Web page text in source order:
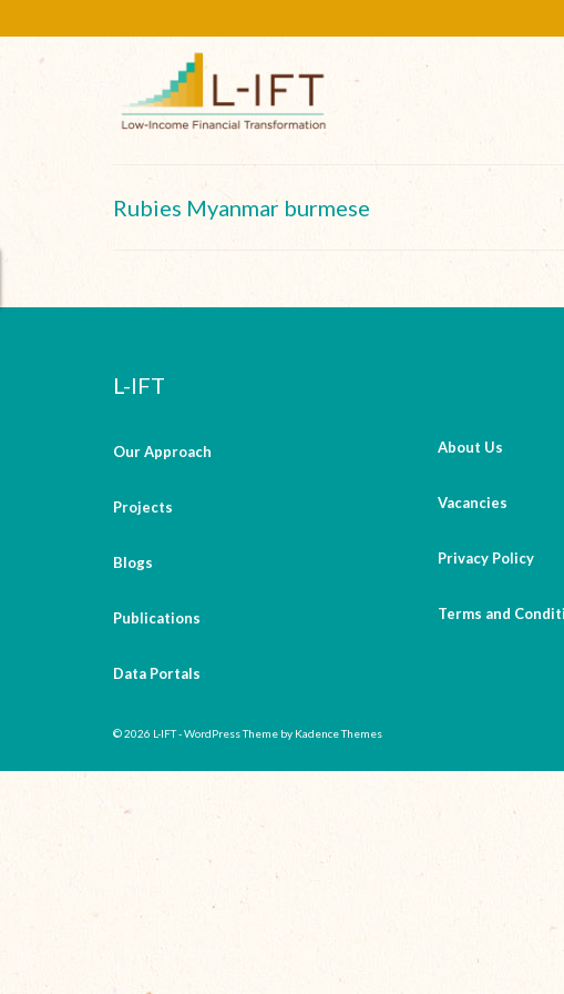
Rubies Myanmar burmese
L-IFT
Our Approach
Projects
Blogs
Publications
Data Portals
About Us
Vacancies
Privacy Policy
Terms and
© 2026 L-IFT - WordPress Theme by Kadence Themes